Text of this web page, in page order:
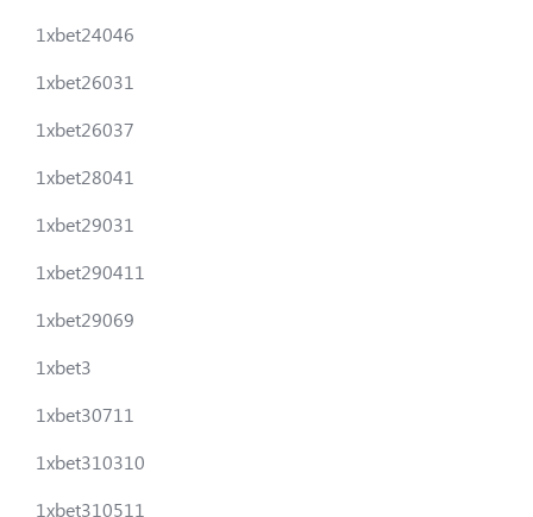
1xbet24046
1xbet26031
1xbet26037
1xbet28041
1xbet29031
1xbet290411
1xbet29069
1xbet3
1xbet30711
1xbet310310
1xbet310511